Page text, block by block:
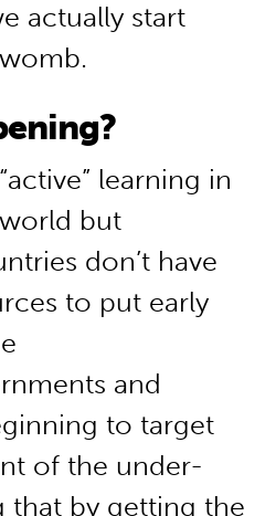
actually start
learning in
but
don’t have
to put early
and
to target
of the under-
that by getting the